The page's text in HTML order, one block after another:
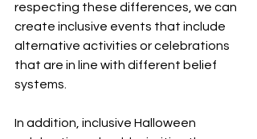
respecting these differences, we can
create inclusive events that include
alternative activities or celebrations
that are in line with different belief
systems.
In addition, inclusive Halloween